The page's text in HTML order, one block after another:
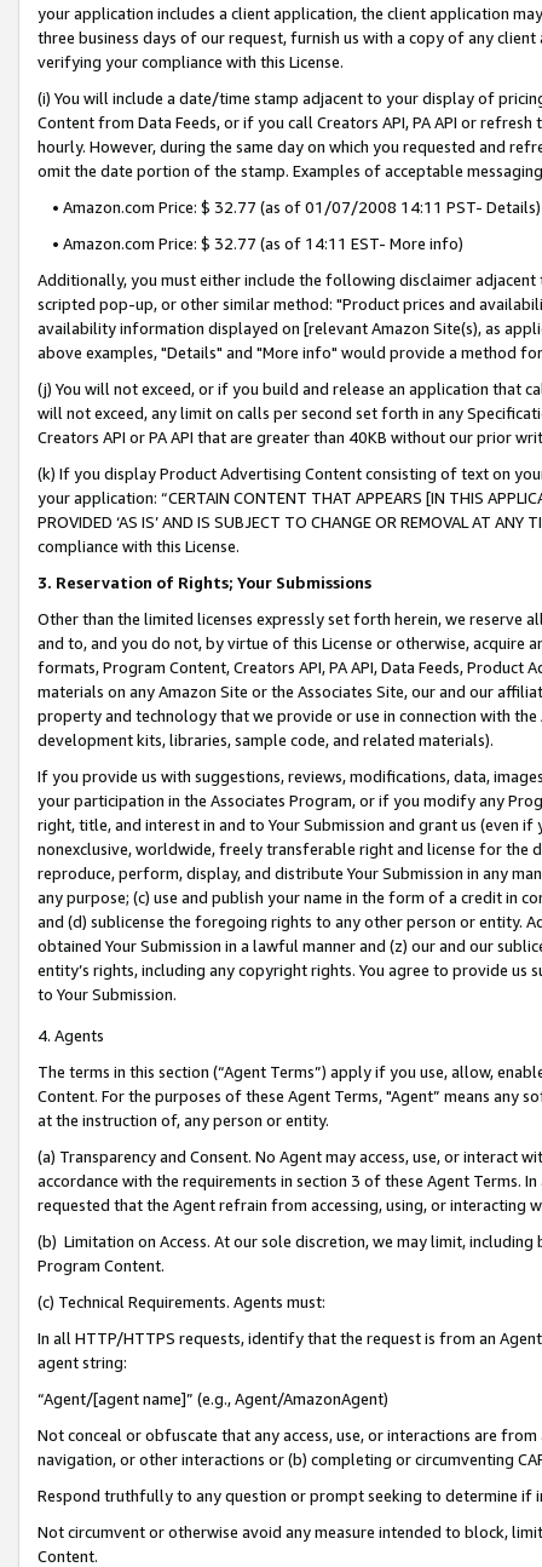
your application includes a client application, the client application
three business days of our request, furnish us with a copy of any
verifying your compliance with this License.
(i) You will include a date/time stamp adjacent to your display of
Content from Data Feeds, or if you call Creators API, PA API or
hourly. However, during the same day on which you requested and
omit the date portion of the stamp. Examples of acceptable
• Amazon.com Price: $ 32.77 (as of 01/07/2008 14:11 PST- Details)
• Amazon.com Price: $ 32.77 (as of 14:11 EST- More info)
Additionally, you must either include the following disclaimer
scripted pop-up, or other similar method: "Product prices and
availability information displayed on [relevant Amazon Site(s), as
above examples, "Details" and "More info" would provide a method
(j) You will not exceed, or if you build and release an application that
will not exceed, any limit on calls per second set forth in any
Creators API or PA API that are greater than 40KB without our prior
(k) If you display Product Advertising Content consisting of text on
your application: “CERTAIN CONTENT THAT APPEARS [IN THIS
PROVIDED ‘AS IS’ AND IS SUBJECT TO CHANGE OR REMOVAL AT
compliance with this License.
3. Reservation of Rights; Your Submissions
Other than the limited licenses expressly set forth herein, we
and to, and you do not, by virtue of this License or otherwise, acquire
formats, Program Content, Creators API, PA API, Data Feeds,
materials on any Amazon Site or the Associates Site, our and our
property and technology that we provide or use in connection with
development kits, libraries, sample code, and related materials).
If you provide us with suggestions, reviews, modifications, data,
your participation in the Associates Program, or if you modify any
right, title, and interest in and to Your Submission and grant us (even
nonexclusive, worldwide, freely transferable right and license for
reproduce, perform, display, and distribute Your Submission in any
any purpose; (c) use and publish your name in the form of a credit in
and (d) sublicense the foregoing rights to any other person or entity.
obtained Your Submission in a lawful manner and (z) our and our
entity’s rights, including any copyright rights. You agree to provide us
to Your Submission.
4. Agents
The terms in this section (“Agent Terms”) apply if you use, allow,
Content. For the purposes of these Agent Terms, "Agent” means
at the instruction of, any person or entity.
(a) Transparency and Consent. No Agent may access, use, or
accordance with the requirements in section 3 of these Agent Terms.
requested that the Agent refrain from accessing, using, or interacting
(b) Limitation on Access. At our sole discretion, we may limit,
Program Content.
(c) Technical Requirements. Agents must:
In all HTTP/HTTPS requests, identify that the request is from an
agent string:
“Agent/[agent name]” (e.g., Agent/AmazonAgent)
Not conceal or obfuscate that any access, use, or interactions are
navigation, or other interactions or (b) completing or circumventing
Respond truthfully to any question or prompt seeking to determine if
Not circumvent or otherwise avoid any measure intended to block,
Content.